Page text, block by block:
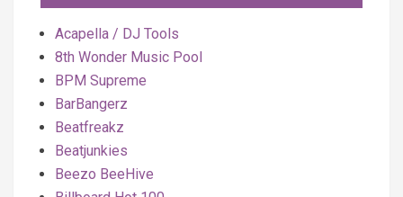
Acapella / DJ Tools
8th Wonder Music Pool
BPM Supreme
BarBangerz
Beatfreakz
Beatjunkies
Beezo BeeHive